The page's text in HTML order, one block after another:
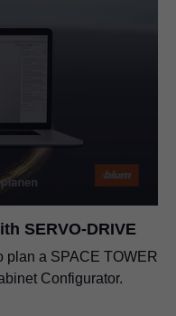
SERVO-DRIVE
plan a SPACE TOWER
Configurator.